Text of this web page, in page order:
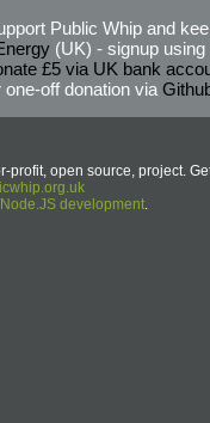
Public Whip and
(UK) - signup using
£5 via UK bank
off donation via
profit, open source, project.
development.